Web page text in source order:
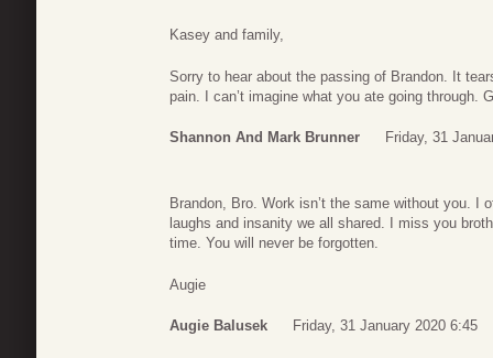
Kasey and family,
Sorry to hear about the passing of Brandon. It
pain. I can’t imagine what you ate going through.
Shannon And Mark Brunner Friday, 31
Brandon, Bro. Work isn’t the same without you.
laughs and insanity we all shared. I miss you
time. You will never be forgotten.
Augie
Augie Balusek Friday, 31 January 2020 6:45